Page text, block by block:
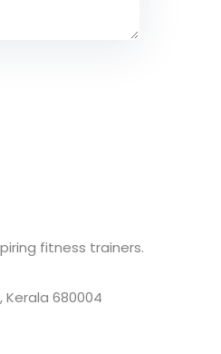
fitness trainers.
Kerala 680004